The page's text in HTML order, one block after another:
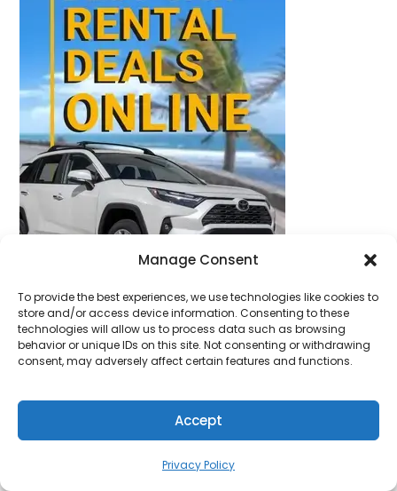
Manage Consent
To provide the best experiences, we use technologies like cookies to
store and/or access device information. Consenting to these
technologies will allow us to process data such as browsing
behavior or unique IDs on this site. Not consenting or withdrawing
consent, may adversely affect certain features and functions.
Accept
Privacy Policy